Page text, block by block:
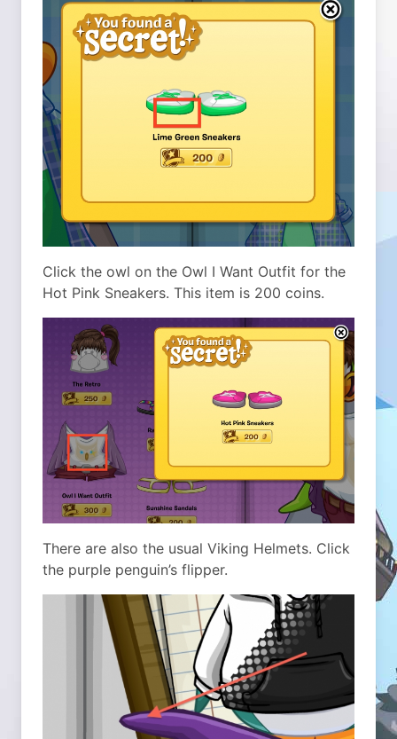
Click the owl on the Owl I Want Outfit for the
Hot Pink Sneakers. This item is 200 coins.
There are also the usual Viking Helmets. Click
the purple penguin’s flipper.